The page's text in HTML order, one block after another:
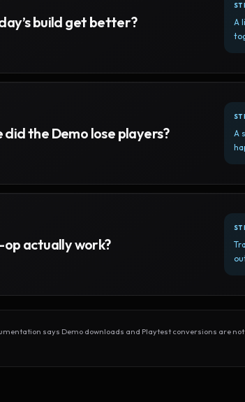
build get better?
A
did the Demo lose players?
A
op actually work?
says Demo downloads and Playtest conversions are